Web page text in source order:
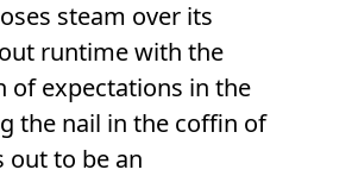
steam over its
runtime with the
of expectations in the
the nail in the coffin of
out to be an